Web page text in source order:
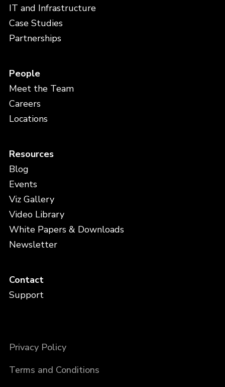
IT and Infrastructure
Case Studies
Partnerships
People
Meet the Team
Careers
Locations
Resources
Blog
Events
Viz Gallery
Video Library
White Papers & Downloads
Newsletter
Contact
Support
Privacy Policy
Terms and Conditions